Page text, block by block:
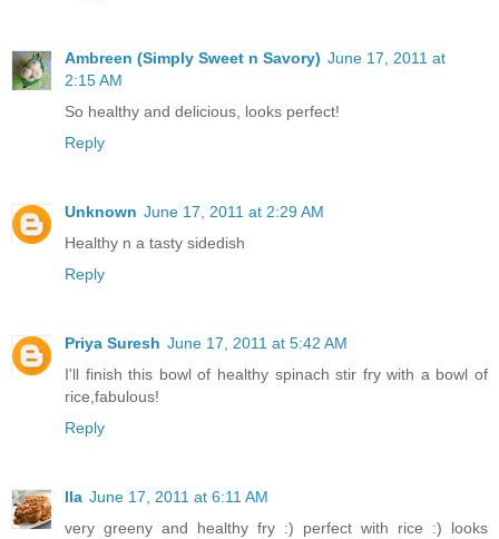
Ambreen (Simply Sweet n Savory) June 17, 2011 at
2:15 AM
So healthy and delicious, looks perfect!
Reply
Unknown June 17, 2011 at 2:29 AM
Healthy n a tasty sidedish
Reply
Priya Suresh June 17, 2011 at 5:42 AM
I'll finish this bowl of healthy spinach stir fry with a bowl of
rice,fabulous!
Reply
Ila June 17, 2011 at 6:11 AM
very greeny and healthy fry :) perfect with rice :) looks